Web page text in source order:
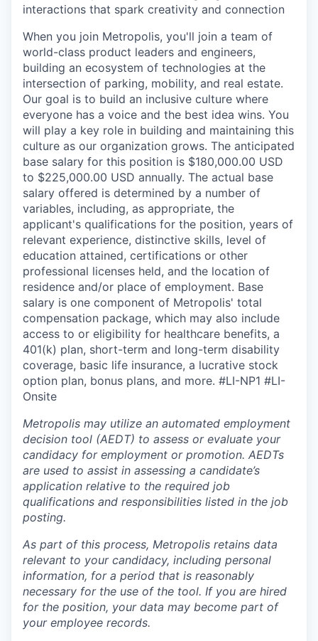
interactions that spark creativity and connection
When you join Metropolis, you'll join a team of
world-class product leaders and engineers,
building an ecosystem of technologies at the
intersection of parking, mobility, and real estate.
Our goal is to build an inclusive culture where
everyone has a voice and the best idea wins. You
will play a key role in building and maintaining this
culture as our organization grows. The anticipated
base salary for this position is $180,000.00 USD
to $225,000.00 USD annually. The actual base
salary offered is determined by a number of
variables, including, as appropriate, the
applicant's qualifications for the position, years of
relevant experience, distinctive skills, level of
education attained, certifications or other
professional licenses held, and the location of
residence and/or place of employment. Base
salary is one component of Metropolis' total
compensation package, which may also include
access to or eligibility for healthcare benefits, a
401(k) plan, short-term and long-term disability
coverage, basic life insurance, a lucrative stock
option plan, bonus plans, and more. #LI-NP1 #LI-
Onsite
Metropolis may utilize an automated employment
decision tool (AEDT) to assess or evaluate your
candidacy for employment or promotion. AEDTs
are used to assist in assessing a candidate’s
application relative to the required job
qualifications and responsibilities listed in the job
posting.
As part of this process, Metropolis retains data
relevant to your candidacy, including personal
information, for a period that is reasonably
necessary for the use of the tool. If you are hired
for the position, your data may become part of
your employee records.